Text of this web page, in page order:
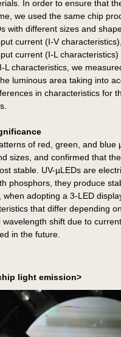
In order to ensure that
we used the same chip
with different sizes and
current (I-V
current (I-L
L characteristics, we
luminous area taking into
in characteristics for
of red, green, and blue
sizes, and confirmed that
stable. UV-µLEDs are
phosphors, they produce
adopting a 3-LED
that differ depending
shift due to
in the future.
light emission>